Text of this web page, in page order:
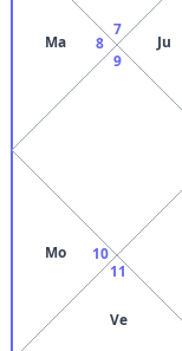
Ju
7
8
Ma
9
10
Mo
11
Ve